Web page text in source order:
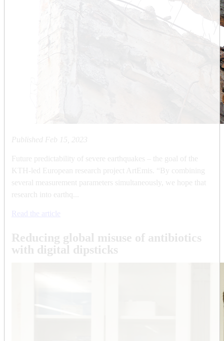
Published Feb 15, 2023
Future predictability of severe earthquakes – the goal of the
KTH-led European research project ArtEmis. “By combining
several measurement parameters simultaneously, we hope that
research into earthq...
Read the article
Reducing global misuse of antibiotics
with digital dipsticks